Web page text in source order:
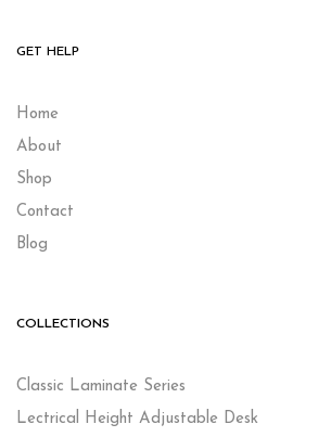
GET HELP
Home
About
Shop
Contact
Blog
COLLECTIONS
Classic Laminate Series
Lectrical Height Adjustable Desk